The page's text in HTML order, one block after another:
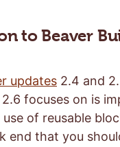
to Beaver
updates 2.4 and
focuses on is
of reusable
end that you